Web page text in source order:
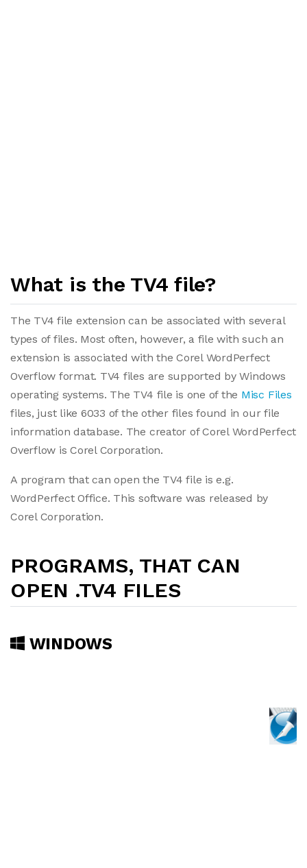
What is the TV4 file?
The TV4 file extension can be associated with several
types of files. Most often, however, a file with such an
extension is associated with the Corel WordPerfect
Overflow format. TV4 files are supported by Windows
operating systems. The TV4 file is one of the Misc Files
files, just like 6033 of the other files found in our file
information database. The creator of Corel WordPerfect
Overflow is Corel Corporation.
A program that can open the TV4 file is e.g.
WordPerfect Office. This software was released by
Corel Corporation.
PROGRAMS, THAT CAN
OPEN .TV4 FILES
WINDOWS